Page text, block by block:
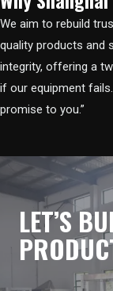
We aim to rebuild
quality products and
integrity, offering a
if our equipment
promise to you.”
LET’S